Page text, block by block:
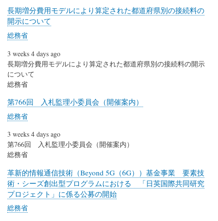
長期増分費用モデルにより算定された都道府県別の接続料の
開示について
総務省
3 weeks 4 days ago
長期増分費用モデルにより算定された都道府県別の接続料の開示
について
総務省
第766回 入札監理小委員会（開催案内）
総務省
3 weeks 4 days ago
第766回 入札監理小委員会（開催案内）
総務省
革新的情報通信技術（Beyond 5G（6G））基金事業 要素技
術・シーズ創出型プログラムにおける 「日英国際共同研究
プロジェクト」に係る公募の開始
総務省